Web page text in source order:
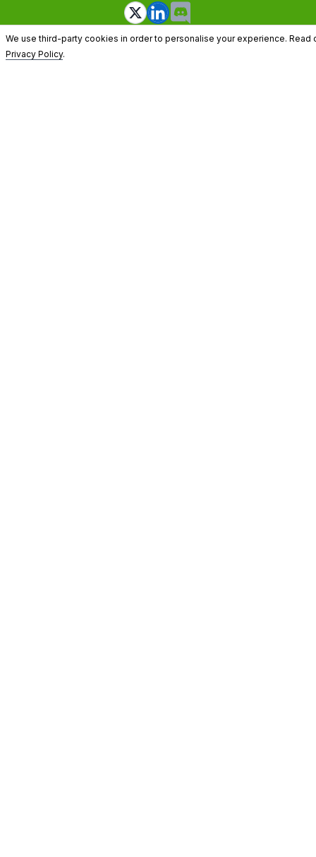
We use third-party cookies in order to personalise your experience. Read
Privacy Policy.